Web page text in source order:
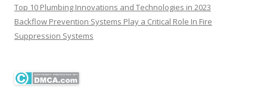
Top 10 Plumbing Innovations and Technologies in 2023
Backflow Prevention Systems Play a Critical Role In Fire
Suppression Systems